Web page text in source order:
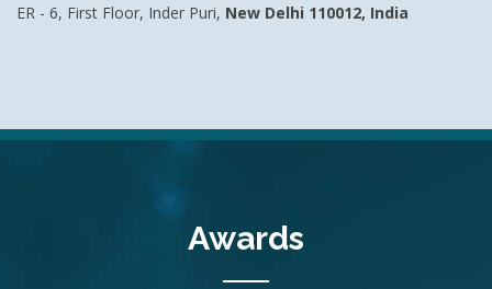
ER - 6, First Floor, Inder Puri, New Delhi 110012, India
Awards